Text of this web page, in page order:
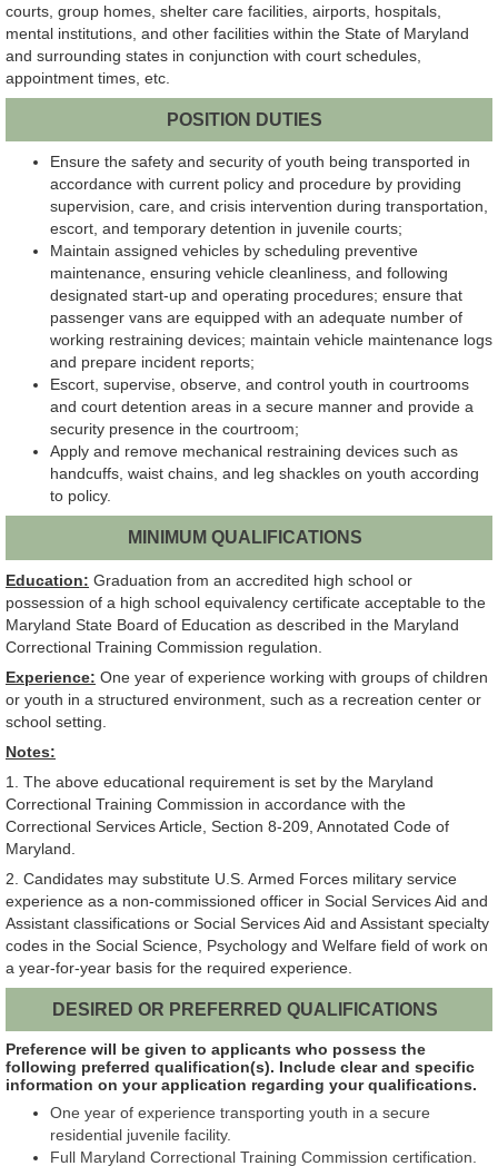
courts, group homes, shelter care facilities, airports, hospitals,
mental institutions, and other facilities within the State of Maryland
and surrounding states in conjunction with court schedules,
appointment times, etc.
POSITION DUTIES
Ensure the safety and security of youth being transported in
accordance with current policy and procedure by providing
supervision, care, and crisis intervention during transportation,
escort, and temporary detention in juvenile courts;
Maintain assigned vehicles by scheduling preventive
maintenance, ensuring vehicle cleanliness, and following
designated start-up and operating procedures; ensure that
passenger vans are equipped with an adequate number of
working restraining devices; maintain vehicle maintenance logs
and prepare incident reports;
Escort, supervise, observe, and control youth in courtrooms
and court detention areas in a secure manner and provide a
security presence in the courtroom;
Apply and remove mechanical restraining devices such as
handcuffs, waist chains, and leg shackles on youth according
to policy.
MINIMUM QUALIFICATIONS
Education: Graduation from an accredited high school or
possession of a high school equivalency certificate acceptable to the
Maryland State Board of Education as described in the Maryland
Correctional Training Commission regulation.
Experience: One year of experience working with groups of children
or youth in a structured environment, such as a recreation center or
school setting.
Notes:
1. The above educational requirement is set by the Maryland
Correctional Training Commission in accordance with the
Correctional Services Article, Section 8-209, Annotated Code of
Maryland.
2. Candidates may substitute U.S. Armed Forces military service
experience as a non-commissioned officer in Social Services Aid and
Assistant classifications or Social Services Aid and Assistant specialty
codes in the Social Science, Psychology and Welfare field of work on
a year-for-year basis for the required experience.
DESIRED OR PREFERRED QUALIFICATIONS
Preference will be given to applicants who possess the
following preferred qualification(s). Include clear and specific
information on your application regarding your qualifications.
One year of experience transporting youth in a secure
residential juvenile facility.
Full Maryland Correctional Training Commission certification.